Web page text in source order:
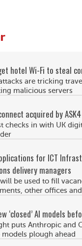
hotel Wi-Fi to steal
are tricking
malicious servers
acquired by ASK4
checks in with UK
for ICT
delivery managers
be used to fill
other offices
‘closed’ AI models
puts Anthropic and
plough ahead